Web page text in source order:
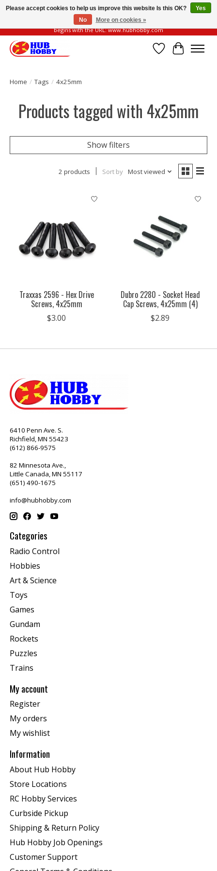
Please be vigilant of fake or fraudulent websites. Our official website always
begins with the URL: www.hubhobby.com
Wish List
Cart
Home / Tags / 4x25mm
Products tagged with 4x25mm
Show filters
2 products Sort by Most viewed
Traxxas 2596 - Hex Drive
Screws, 4x25mm
$3.00
Dubro 2280 - Socket Head
Cap Screws, 4x25mm (4)
$2.89
6410 Penn Ave. S.
Richfield, MN 55423
(612) 866-9575
82 Minnesota Ave.,
Little Canada, MN 55117
(651) 490-1675
info@hubhobby.com
Categories
Radio Control
Hobbies
Art & Science
Toys
Games
Gundam
Rockets
Puzzles
Trains
My account
Register
My orders
My wishlist
Information
About Hub Hobby
Store Locations
RC Hobby Services
Curbside Pickup
Shipping & Return Policy
Hub Hobby Job Openings
Customer Support
Please accept cookies to help us improve this website Is this OK?
Yes
No
More on cookies »